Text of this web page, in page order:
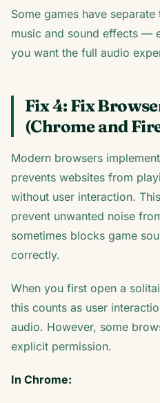
Some games have
music and sound effects —
you want the full audio
Fix 4: Fix
(Chrome and
Modern browsers
prevents websites from
without user interaction.
prevent unwanted noise
sometimes blocks game
correctly.
When you first open a
this counts as user
audio. However, some
explicit permission.
In Chrome: